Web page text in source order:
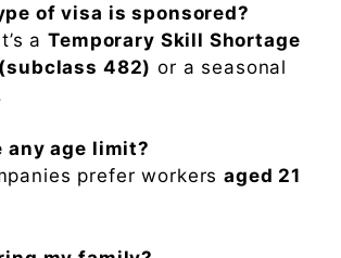
of visa is sponsored?
aTemporary Skill Shortage
482) or a seasonal
any age limit?
prefer workersaged 21